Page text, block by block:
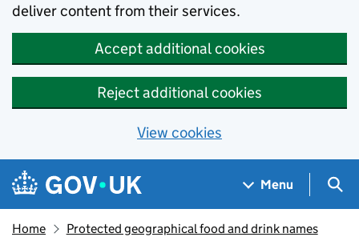
deliver content from their services.
Accept additional cookies
Reject additional cookies
View cookies
Skip to main content
Navigation menu
Menu
Home Protected geographical food and drink names